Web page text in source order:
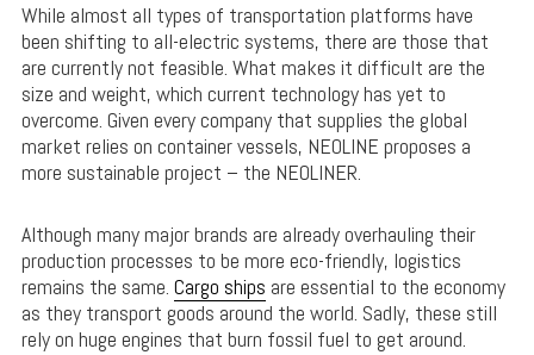
While almost all types of transportation platforms have
been shifting to all-electric systems, there are those that
are currently not feasible. What makes it difficult are the
size and weight, which current technology has yet to
overcome. Given every company that supplies the global
market relies on container vessels, NEOLINE proposes a
more sustainable project – the NEOLINER.
Although many major brands are already overhauling their
production processes to be more eco-friendly, logistics
remains the same. Cargo ships are essential to the economy
as they transport goods around the world. Sadly, these still
rely on huge engines that burn fossil fuel to get around.